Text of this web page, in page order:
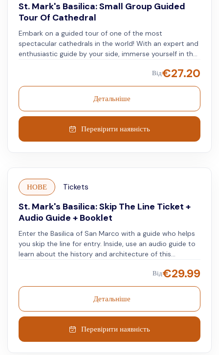
St. Mark's Basilica: Small Group Guided
Tour Of Cathedral
Embark on a guided tour of one of the most
spectacular cathedrals in the world! With an expert and
enthusiastic guide by your side, immerse yourself in the
kind masterpiece in Italy. Delight in the breathtaking
gold mosaics that cover a staggering 43,000 square
feet of the Basilica, as well as the intricate marble inlays
of the floors. Follow your guide's expert narration as
they reveal the biblical scenes, historical significance,
and unique features of this ancient basilica. Thanks to
the skip-the-line ticket, you'll be able to jump the
through one of the world's most iconic cathedrals, and
witness firsthand the awe-inspiring beauty of its
mosaics, marble, and history. Book your tour today and
experience the magic for yourself!
Від€27.20
Детальніше
Перевірити наявність
НОВЕ Tickets
St. Mark's Basilica: Skip The Line Ticket +
Audio Guide + Booklet
Enter the Basilica of San Marco with a guide who helps
you skip the line for entry. Inside, use an audio guide to
learn about the history and architecture of this
Від€29.99
Детальніше
Перевірити наявність